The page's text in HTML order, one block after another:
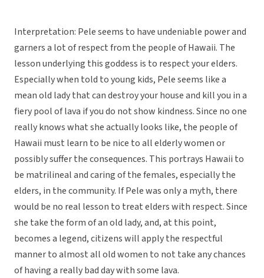
Interpretation: Pele seems to have undeniable power and
garners a lot of respect from the people of Hawaii. The
lesson underlying this goddess is to respect your elders.
Especially when told to young kids, Pele seems like a
mean old lady that can destroy your house and kill you in a
fiery pool of lava if you do not show kindness. Since no one
really knows what she actually looks like, the people of
Hawaii must learn to be nice to all elderly women or
possibly suffer the consequences. This portrays Hawaii to
be matrilineal and caring of the females, especially the
elders, in the community. If Pele was only a myth, there
would be no real lesson to treat elders with respect. Since
she take the form of an old lady, and, at this point,
becomes a legend, citizens will apply the respectful
manner to almost all old women to not take any chances
of having a really bad day with some lava.